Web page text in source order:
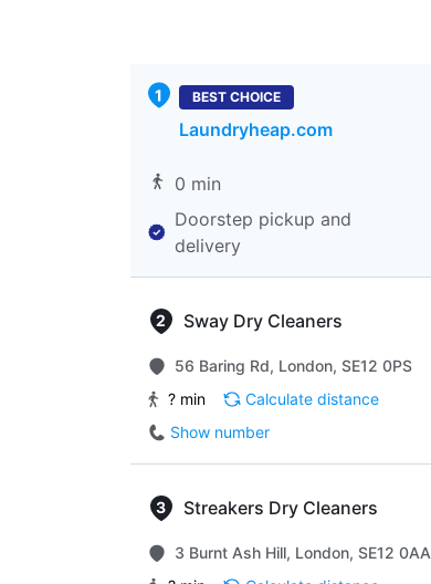
BEST CHOICE
Laundryheap.com
0 min
Doorstep pickup and
delivery
Sway Dry Cleaners
56 Baring Rd, London, SE12 0PS
? min
Calculate distance
Show number
Streakers Dry Cleaners
3 Burnt Ash Hill, London, SE12 0AA